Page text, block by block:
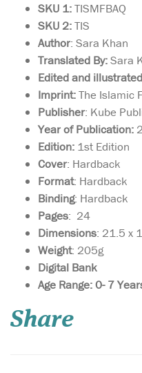
SKU 1:TISMFBAQ
SKU 2:TIS
Author: Sara Khan
Translated By:Sara
Edited and
Imprint:The Islamic
Publisher: Kube
Year of Publication:
Edition: 1st Edition
Cover: Hardback
Format: Hardback
Binding: Hardback
Pages: ‎ 24
Dimensions: 21.5 x
Weight: 205g
Digital Bank
Age Range: 0- 7
Share